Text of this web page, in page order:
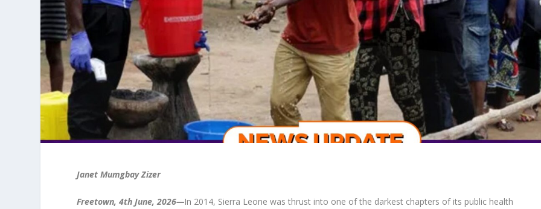
Janet Mumgbay Zizer
Freetown, 4th June, 2026—In 2014, Sierra Leone was thrust into one of the darkest chapters of its public health